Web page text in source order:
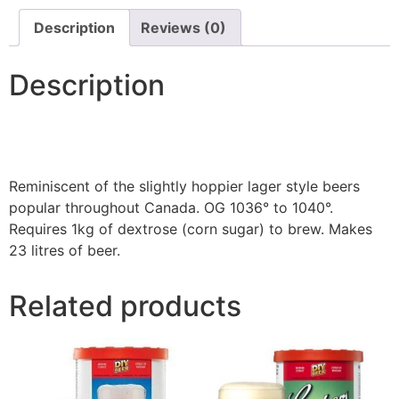
Description Reviews (0)
Description
Reminiscent of the slightly hoppier lager style beers
popular throughout Canada. OG 1036° to 1040°.
Requires 1kg of dextrose (corn sugar) to brew. Makes
23 litres of beer.
Related products